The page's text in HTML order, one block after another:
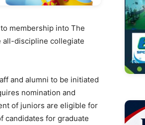
membership into The
all-discipline collegiate
and alumni to be initiated
nomination and
of juniors are eligible for
candidates for graduate